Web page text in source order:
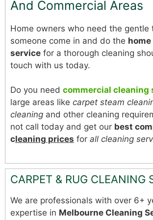
And Commercial Areas
Home owners who need the gentle
someone come in and do the
service for a thorough cleaning
touch with us today.
Do you need commercial cleaning
large areas like carpet steam
cleaning and other cleaning
not call today and get our best
cleaning prices for all cleaning
CARPET & RUG CLEANING
We are professionals with over 6+
expertise in Melbourne Cleaning